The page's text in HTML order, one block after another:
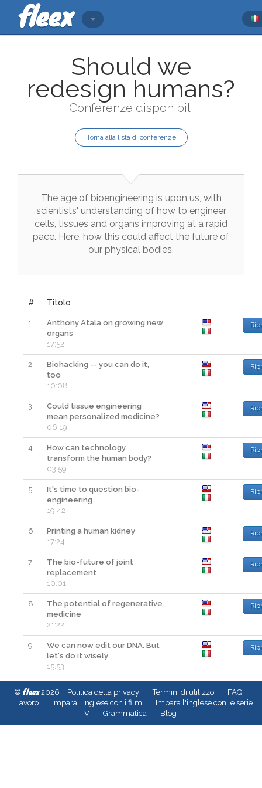
Should we
redesign humans?
Conferenze disponibili
Torna alla lista di conferenze
The age of bioengineering is upon us, with
scientists' understanding of how to engineer
cells, tissues and organs improving at a rapid
pace. Here, how this could affect the future of
our physical bodies.
# Titolo
1
Anthony Atala on growing new
organs
17:52
2
Biohacking -- you can do it,
too
10:08
3
Could tissue engineering
mean personalized medicine?
06:19
4
How can technology
transform the human body?
03:59
5
It's time to question bio-
engineering
19:42
6
Printing a human kidney
17:24
7
The bio-future of joint
replacement
10:01
8
The potential of regenerative
medicine
21:22
9
We can now edit our DNA. But
let's do it wisely
15:53
© fleex2026 Politica della privacy Termini di utilizzo
FAQ
Lavoro
Impara l'inglese con i film
Impara l'inglese con le serie
TV
Grammatica Blog